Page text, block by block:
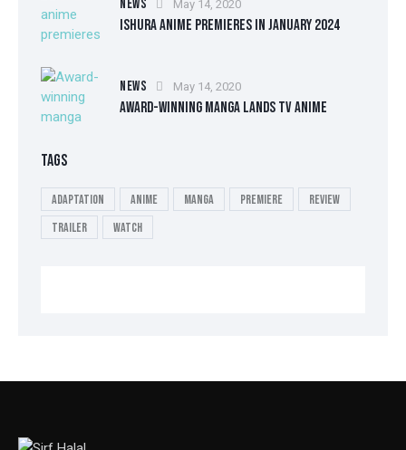
NEWS May 14, 2020
ISHURA ANIME PREMIERES IN JANUARY 2024
NEWS May 14, 2020
AWARD-WINNING MANGA LANDS TV ANIME
TAGS
Adaptation Anime Manga Premiere
Review
Trailer
Watch